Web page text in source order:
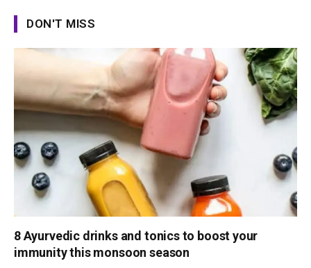
DON'T MISS
8 Ayurvedic drinks and tonics to boost your
immunity this monsoon season